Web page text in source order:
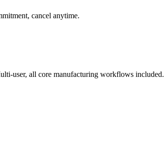
cancel anytime.
user, all core manufacturing workflows included.